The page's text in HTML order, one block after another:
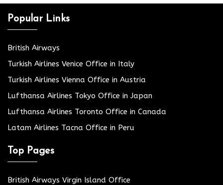
Popular Links
British Airways
Turkish Airlines Venice Office in Italy
Turkish Airlines Vienna Office in Austria
Lufthansa Airlines Tokyo Office in Japan
Lufthansa Airlines Toronto Office in Canada
Latam Airlines Tacna Office in Peru
Top Pages
British Airways Virgin Island Office